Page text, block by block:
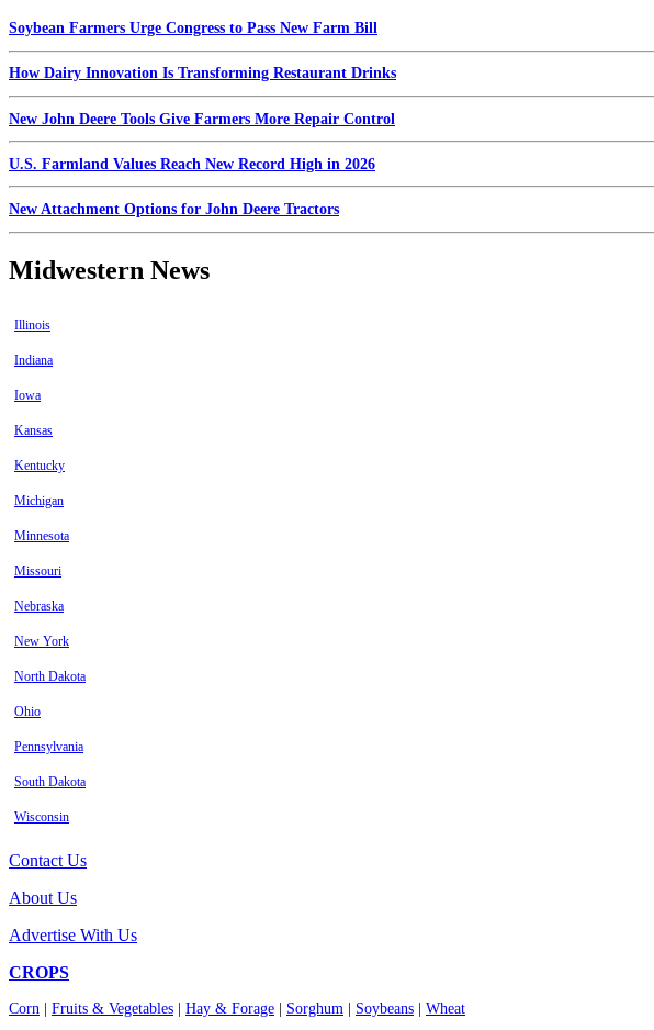
Soybean Farmers Urge Congress to Pass New Farm Bill
How Dairy Innovation Is Transforming Restaurant Drinks
New John Deere Tools Give Farmers More Repair Control
U.S. Farmland Values Reach New Record High in 2026
New Attachment Options for John Deere Tractors
Midwestern News
Illinois
Indiana
Iowa
Kansas
Kentucky
Michigan
Minnesota
Missouri
Nebraska
New York
North Dakota
Ohio
Pennsylvania
South Dakota
Wisconsin
Contact Us
About Us
Advertise With Us
CROPS
Corn Fruits & Vegetables Hay & Forage Sorghum Soybeans Wheat